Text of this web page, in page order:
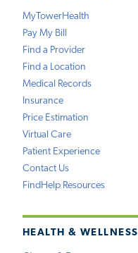
MyTowerHealth
Pay My Bill
Find a Provider
Find a Location
Medical Records
Insurance
Price Estimation
Virtual Care
Patient Experience
Contact Us
FindHelp Resources
HEALTH & WELLNESS